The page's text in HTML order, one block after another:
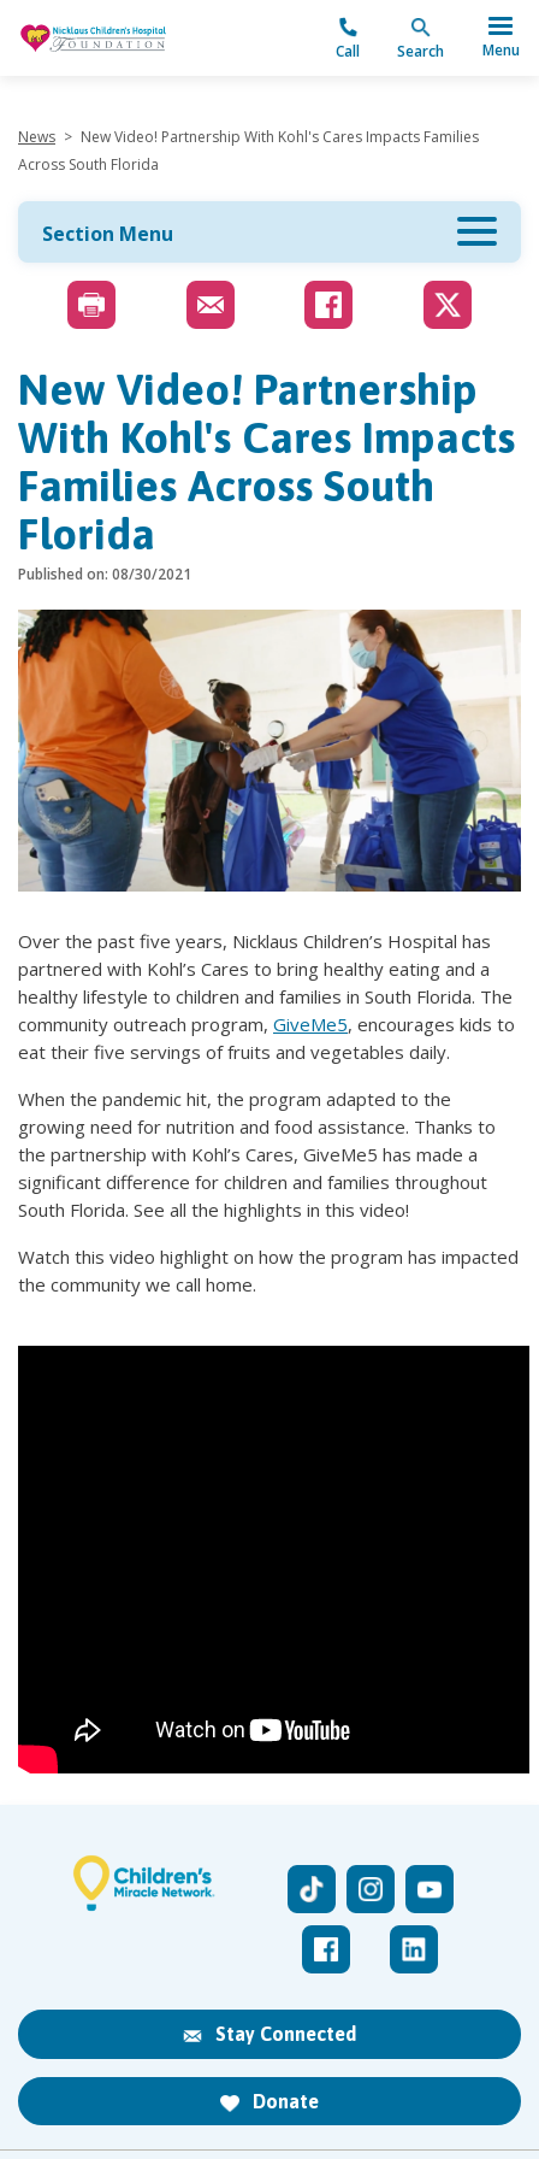
Call Search Menu
News > New Video! Partnership With Kohl's Cares Impacts Families
Across South Florida
Section Menu
New Video! Partnership
With Kohl's Cares Impacts
Families Across South
Florida
Published on: 08/30/2021
Over the past five years, Nicklaus Children’s Hospital has
partnered with Kohl’s Cares to bring healthy eating and a
healthy lifestyle to children and families in South Florida. The
community outreach program, GiveMe5, encourages kids to
eat their five servings of fruits and vegetables daily.
When the pandemic hit, the program adapted to the
growing need for nutrition and food assistance. Thanks to
the partnership with Kohl’s Cares, GiveMe5 has made a
significant difference for children and families throughout
South Florida. See all the highlights in this video!
Watch this video highlight on how the program has impacted
the community we call home.
Stay Connected
Donate